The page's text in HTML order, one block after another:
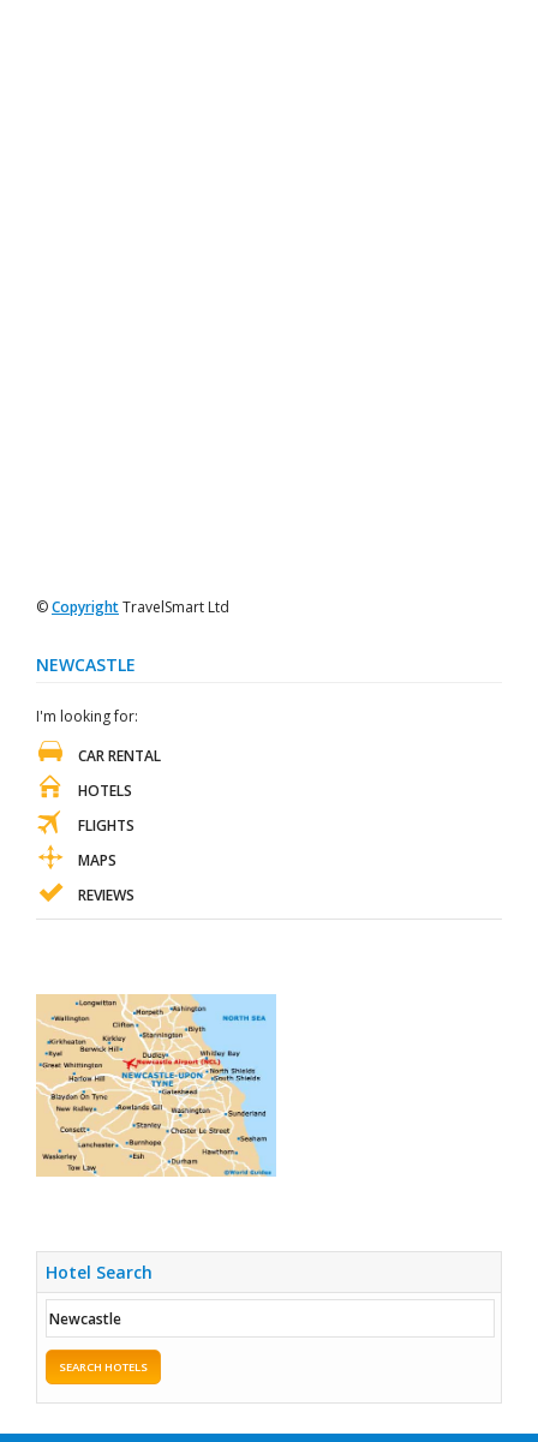
©CopyrightTravelSmart Ltd
NEWCASTLE
I'm looking for:
CAR RENTAL
HOTELS
FLIGHTS
MAPS
REVIEWS
Hotel Search
SEARCH HOTELS